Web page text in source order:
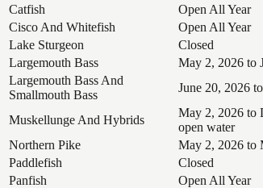
Catfish
Open All Year
Cisco And Whitefish
Open All Year
Lake Sturgeon
Closed
Largemouth Bass
May 2, 2026 to
Largemouth Bass And
Smallmouth Bass
June 20, 2026
Muskellunge And Hybrids
May 2, 2026 to
open water
Northern Pike
May 2, 2026 to
Paddlefish
Closed
Panfish
Open All Year